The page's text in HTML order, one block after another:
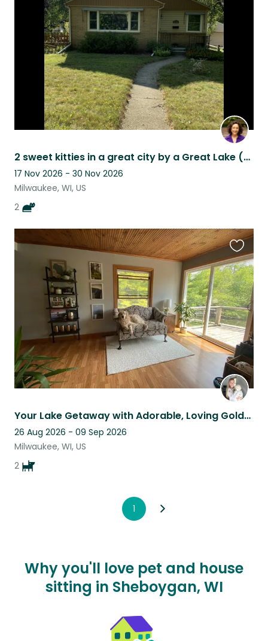
2 sweet kitties in a great city by a Great Lake (Milwaukee)
17 Nov 2026 - 30 Nov 2026
Milwaukee, WI, US
2
Your Lake Getaway with Adorable, Loving Golden Retrievers!
26 Aug 2026 - 09 Sep 2026
Milwaukee, WI, US
2
this
listing
1
Why you'll love pet and house
sitting in Sheboygan, WI